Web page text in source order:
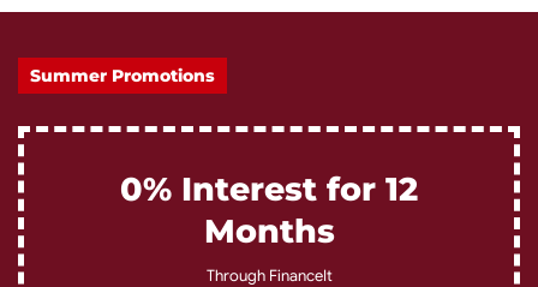
Summer Promotions
0% Interest for 12
Months
Through FinanceIt